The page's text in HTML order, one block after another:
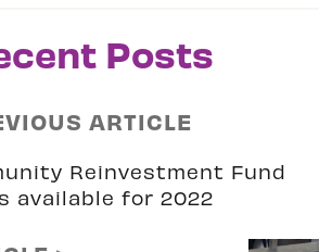
Posts
ARTICLE
Reinvestment Fund
available for 2022